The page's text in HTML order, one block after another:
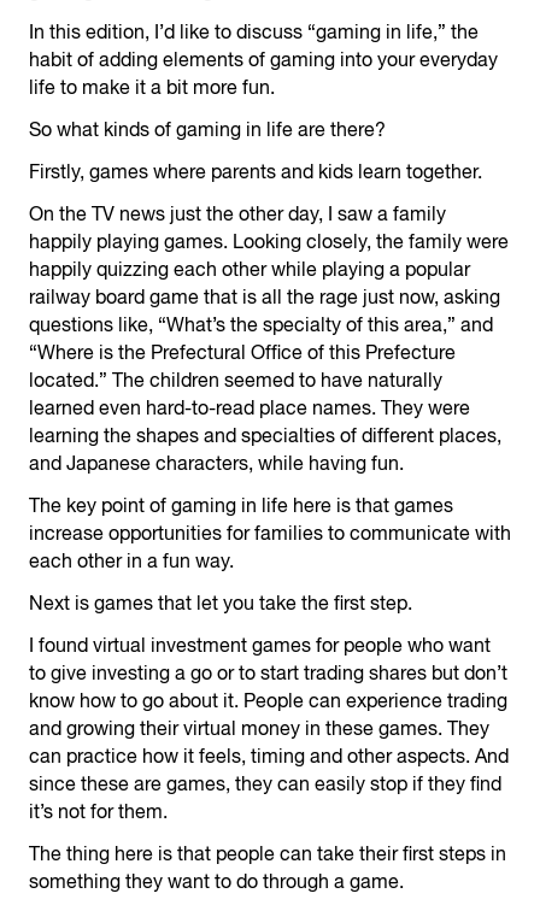
In this edition, I’d like to discuss “gaming in life,” the
habit of adding elements of gaming into your everyday
life to make it a bit more fun.
So what kinds of gaming in life are there?
Firstly, games where parents and kids learn together.
On the TV news just the other day, I saw a family
happily playing games. Looking closely, the family were
happily quizzing each other while playing a popular
railway board game that is all the rage just now, asking
questions like, “What’s the specialty of this area,” and
“Where is the Prefectural Office of this Prefecture
located.” The children seemed to have naturally
learned even hard-to-read place names. They were
learning the shapes and specialties of different places,
and Japanese characters, while having fun.
The key point of gaming in life here is that games
increase opportunities for families to communicate with
each other in a fun way.
Next is games that let you take the first step.
I found virtual investment games for people who want
to give investing a go or to start trading shares but don’t
know how to go about it. People can experience trading
and growing their virtual money in these games. They
can practice how it feels, timing and other aspects. And
since these are games, they can easily stop if they find
it’s not for them.
The thing here is that people can take their first steps in
something they want to do through a game.